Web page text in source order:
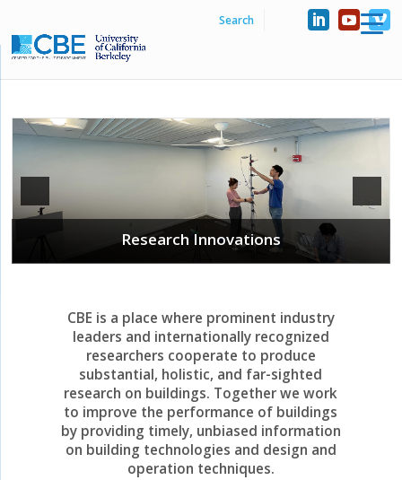
Industry Collaborations
CBE is a place where prominent industry
leaders and internationally recognized
researchers cooperate to produce
substantial, holistic, and far-sighted
research on buildings. Together we work
to improve the performance of buildings
by providing timely, unbiased information
on building technologies and design and
operation techniques.